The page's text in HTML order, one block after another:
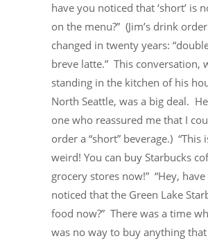
have you noticed that ‘short’ is
on the menu?” (Jim’s drink
changed in twenty years:
breve latte.” This conversation,
standing in the kitchen of his
North Seattle, was a big deal.
one who reassured me that I
order a “short” beverage.) “This
weird! You can buy Starbucks
grocery stores now!” “Hey,
noticed that the Green Lake
food now?” There was a time
was no way to buy anything that